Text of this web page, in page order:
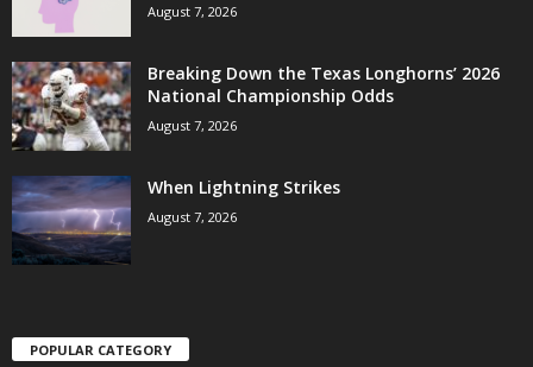
August 7, 2026
Breaking Down the Texas Longhorns’ 2026
National Championship Odds
August 7, 2026
When Lightning Strikes
August 7, 2026
POPULAR CATEGORY